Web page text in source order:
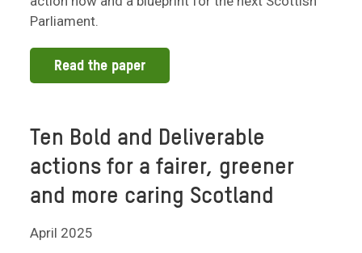
Parliament.
Read the paper
Ten Bold and Deliverable
actions for a fairer, greener
and more caring Scotland
April 2025